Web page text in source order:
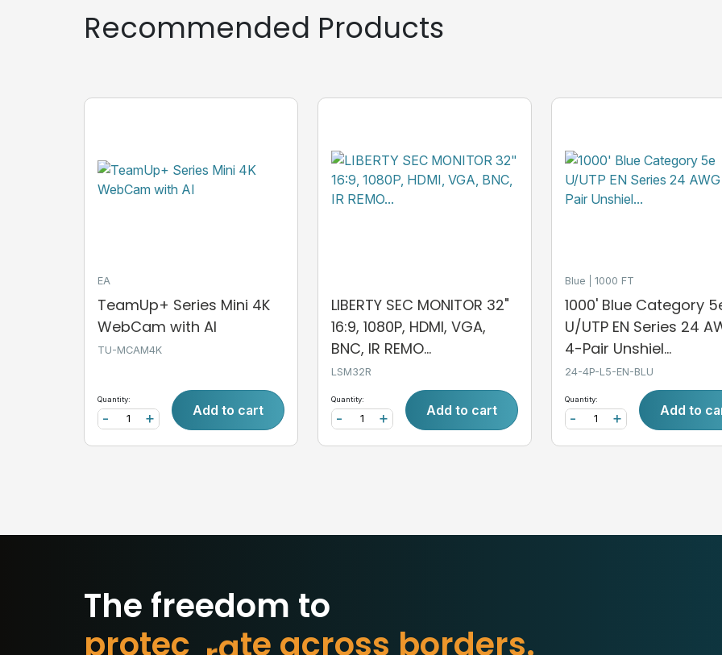
Recommended Products
EA
TeamUp+ Series Mini 4K
WebCam with AI
TU-MCAM4K
Quantity:
+
- Add to cart
LIBERTY SEC MONITOR 32"
16:9, 1080P, HDMI, VGA,
BNC, IR REMO...
LSM32R
Quantity:
+
- Add to cart
Blue 1000 FT
1000' Blue Category
U/UTP EN Series 24
4-Pair Unshiel...
24-4P-L5-EN-BLU
Quantity:
+
- Add to
The freedom to
s borders.
protec whatm